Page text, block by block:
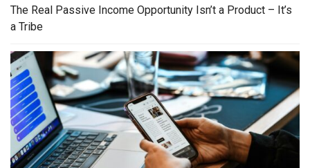
The Real Passive Income Opportunity Isn’t a Product – It’s
a Tribe